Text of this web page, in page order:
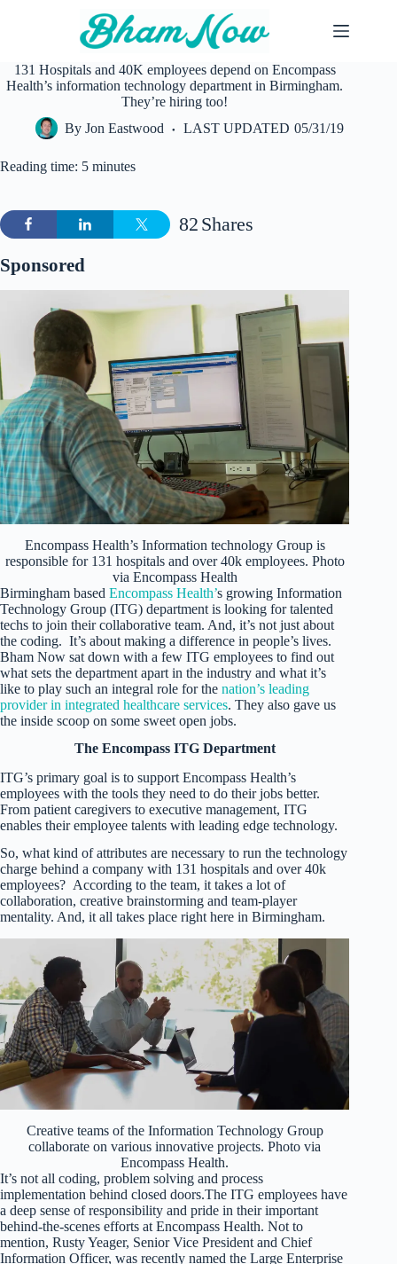
131 Hospitals and 40K employees depend on Encompass
Health’s information technology department in Birmingham.
They’re hiring too!
By Jon Eastwood LAST UPDATED 05/31/19
Reading time: 5 minutes
Shares
82
Sponsored
Encompass Health’s Information technology Group is
responsible for 131 hospitals and over 40k employees. Photo
via Encompass Health
Birmingham based Encompass Health’s growing Information
Technology Group (ITG) department is looking for talented
techs to join their collaborative team. And, it’s not just about
the coding. It’s about making a difference in people’s lives.
Bham Now sat down with a few ITG employees to find out
what sets the department apart in the industry and what it’s
like to play such an integral role for the nation’s leading
provider in integrated healthcare services. They also gave us
the inside scoop on some sweet open jobs.
The Encompass ITG Department
ITG’s primary goal is to support Encompass Health’s
employees with the tools they need to do their jobs better.
From patient caregivers to executive management, ITG
enables their employee talents with leading edge technology.
So, what kind of attributes are necessary to run the technology
charge behind a company with 131 hospitals and over 40k
employees? According to the team, it takes a lot of
collaboration, creative brainstorming and team-player
mentality. And, it all takes place right here in Birmingham.
Creative teams of the Information Technology Group
collaborate on various innovative projects. Photo via
Encompass Health.
It’s not all coding, problem solving and process
implementation behind closed doors.The ITG employees have
a deep sense of responsibility and pride in their important
behind-the-scenes efforts at Encompass Health. Not to
mention, Rusty Yeager, Senior Vice President and Chief
Information Officer, was recently named the Large Enterprise